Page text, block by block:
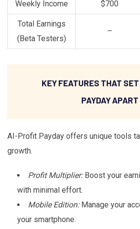
Weekly Income $700
Total Earnings
(Beta Testers)
–
KEY FEATURES THAT
PAYDAY APART
AI-Profit Payday offers unique tools
growth.
Profit Multiplier:Boost your
with minimal effort.
Mobile Edition:Manage your
your smartphone.